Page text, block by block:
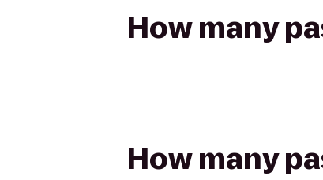
How many
How many